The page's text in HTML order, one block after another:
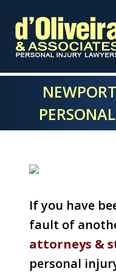
content
If you have
fault of
attorneys &
personal